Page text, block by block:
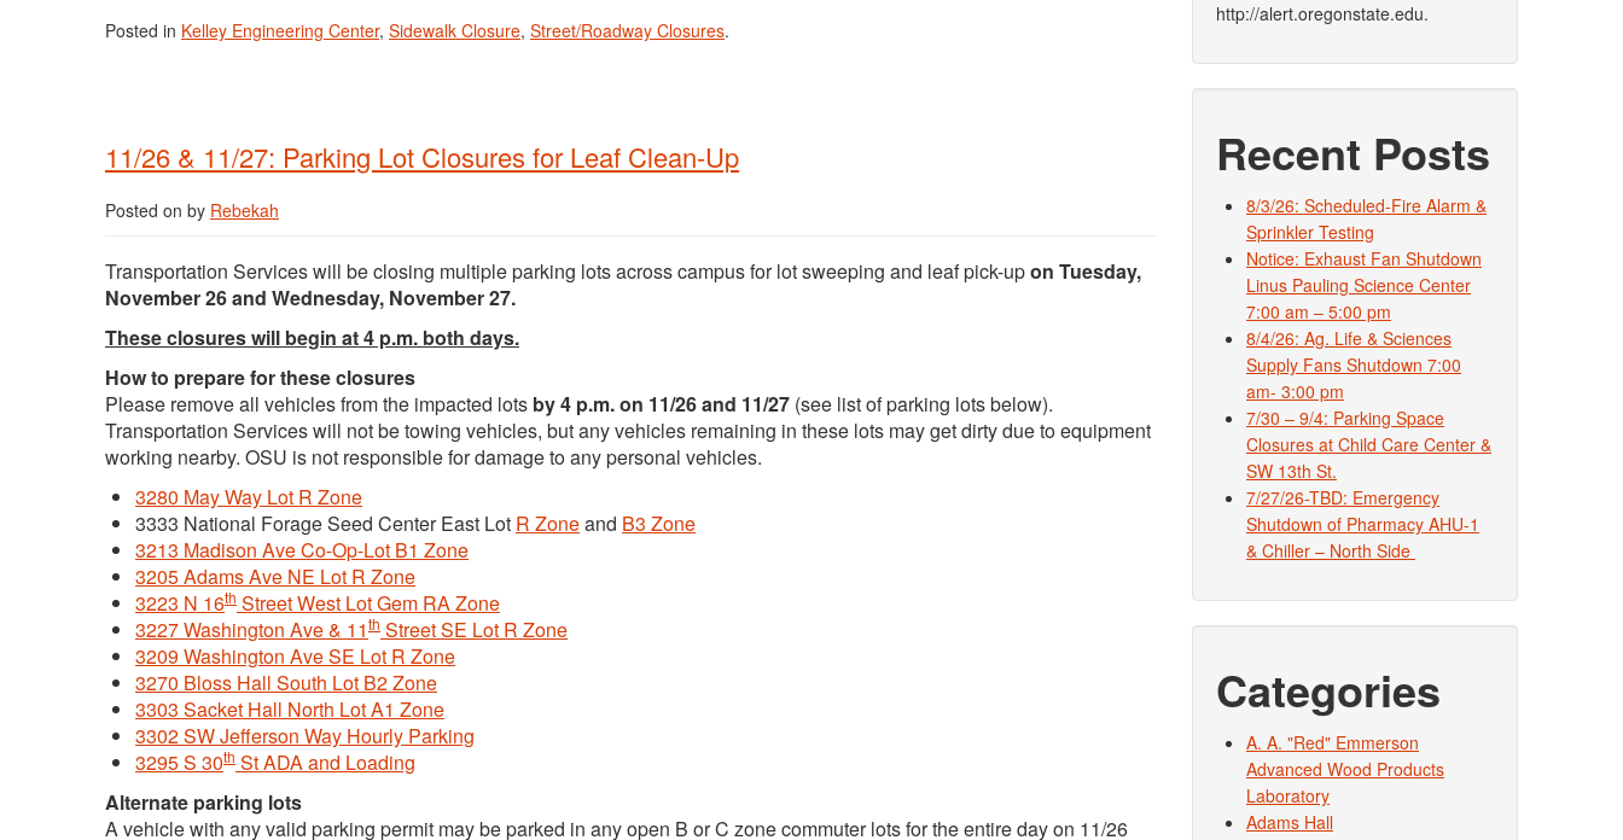
Posted in Kelley Engineering Center, Sidewalk Closure, Street/Roadway Closures.
11/26 & 11/27: Parking Lot Closures for Leaf Clean-Up
Posted on by Rebekah
Transportation Services will be closing multiple parking lots across campus for lot sweeping and leaf pick-upon Tuesday,
November 26 and Wednesday, November 27.
These closures will begin at 4 p.m. both days.
How to prepare for these closures
Please remove all vehicles from the impacted lots by 4 p.m. on 11/26 and 11/27 (see list of parking lots below).
Transportation Services will not be towing vehicles, but any vehicles remaining in these lots may get dirty due to equipment
working nearby. OSU is not responsible for damage to any personal vehicles.
3280 May Way Lot R Zone
3333 National Forage Seed Center East Lot R Zoneand B3 Zone
3213 Madison Ave Co-Op-Lot B1 Zone
3205 Adams Ave NE Lot R Zone
3223 N 16th Street West Lot Gem RA Zone
3227 Washington Ave & 11th Street SE Lot R Zone
3209 Washington Ave SE Lot R Zone
3270 Bloss Hall South Lot B2 Zone
3303 Sacket Hall North Lot A1 Zone
3302 SW Jefferson Way Hourly Parking
3295 S 30th St ADA and Loading
Alternate parking lots
A vehicle with any valid parking permit may be parked in any open B or C zone commuter lots for the entire day on 11/26
http://alert.oregonstate.edu.
Recent Posts
8/3/26: Scheduled-Fire Alarm &
Sprinkler Testing
Notice: Exhaust Fan Shutdown
Linus Pauling Science Center
7:00 am – 5:00 pm
8/4/26: Ag. Life & Sciences
Supply Fans Shutdown 7:00
am- 3:00 pm
7/30 – 9/4: Parking Space
Closures at Child Care Center &
SW 13th St.
7/27/26-TBD: Emergency
Shutdown of Pharmacy AHU-1
& Chiller – North Side
Categories
A. A. "Red" Emmerson
Advanced Wood Products
Laboratory
Adams Hall